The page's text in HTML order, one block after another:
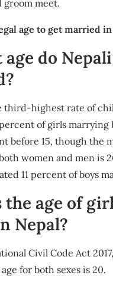
groom meet.
age to get married
age do
third-highest rate of
of girls marrying
before 15, though the
women and men is
11 percent of boys
the age of
Nepal?
Civil Code Act
for both sexes is 20.